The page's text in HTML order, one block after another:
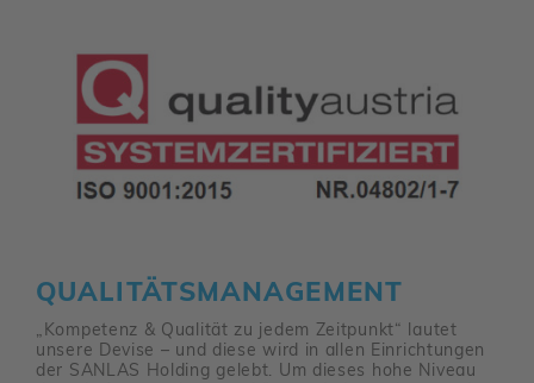
QUALITÄTSMANAGEMENT
„Kompetenz & Qualität zu jedem Zeitpunkt“ lautet
unsere Devise – und diese wird in allen Einrichtungen
der SANLAS Holding gelebt. Um dieses hohe Niveau